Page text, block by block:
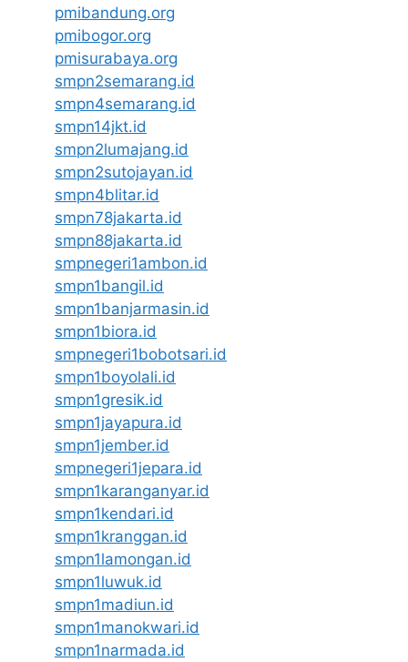
pmibandung.org
pmibogor.org
pmisurabaya.org
smpn2semarang.id
smpn4semarang.id
smpn14jkt.id
smpn2lumajang.id
smpn2sutojayan.id
smpn4blitar.id
smpn78jakarta.id
smpn88jakarta.id
smpnegeri1ambon.id
smpn1bangil.id
smpn1banjarmasin.id
smpn1biora.id
smpnegeri1bobotsari.id
smpn1boyolali.id
smpn1gresik.id
smpn1jayapura.id
smpn1jember.id
smpnegeri1jepara.id
smpn1karanganyar.id
smpn1kendari.id
smpn1kranggan.id
smpn1lamongan.id
smpn1luwuk.id
smpn1madiun.id
smpn1manokwari.id
smpn1narmada.id